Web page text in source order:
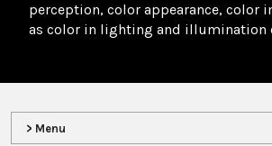
perception, color appearance, color
as color in lighting and illumination
> Menu